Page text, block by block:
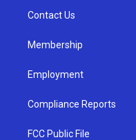
a
Contact Us
Membership
Employment
Compliance Reports
FCC Public File